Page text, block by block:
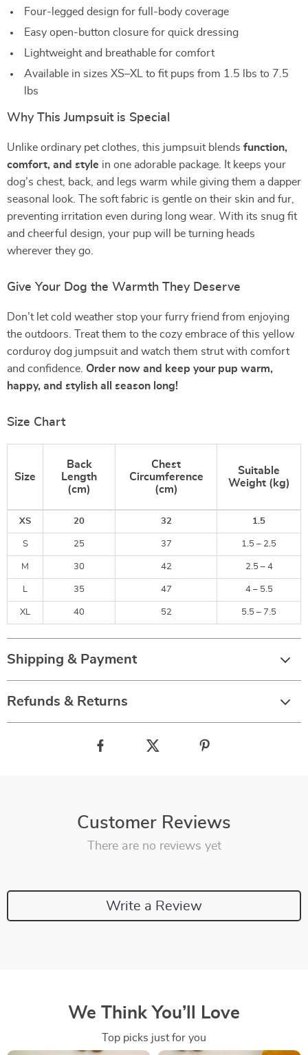
Four-legged design for full-body coverage
Easy open-button closure for quick dressing
Lightweight and breathable for comfort
Available in sizes XS–XL to fit pups from 1.5 lbs to 7.5
lbs
Why This Jumpsuit is Special
Unlike ordinary pet clothes, this jumpsuit blends function,
comfort, and style in one adorable package. It keeps your
dog’s chest, back, and legs warm while giving them a dapper
seasonal look. The soft fabric is gentle on their skin and fur,
preventing irritation even during long wear. With its snug fit
and cheerful design, your pup will be turning heads
wherever they go.
Give Your Dog the Warmth They Deserve
Don’t let cold weather stop your furry friend from enjoying
the outdoors. Treat them to the cozy embrace of this yellow
corduroy dog jumpsuit and watch them strut with comfort
and confidence. Order now and keep your pup warm,
happy, and stylish all season long!
Size Chart
Size
Back
Length
(cm)
Chest
Circumference
(cm)
Suitable
Weight (kg)
XS 20 32 1.5
S 25 37 1.5 – 2.5
M 30 42 2.5 – 4
L 35 47 4 – 5.5
XL 40 52 5.5 – 7.5
Shipping & Payment
Refunds & Returns
Customer Reviews
There are no reviews yet
Write a Review
We Think You’ll Love
Top picks just for you